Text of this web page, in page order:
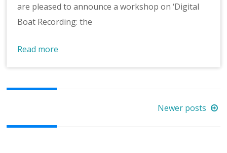
are pleased to announce a workshop on ‘Digital
Boat Recording: the
Read more
navigation
Newer posts